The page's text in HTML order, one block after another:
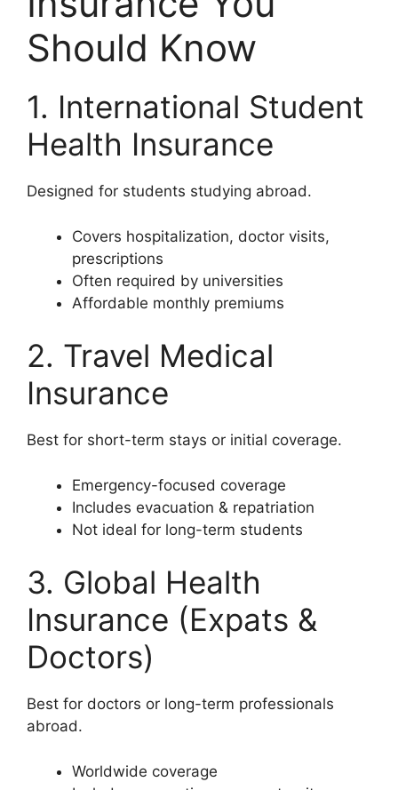
Should Know
1. International Student
Health Insurance
Designed for students studying abroad.
Covers hospitalization, doctor visits,
prescriptions
Often required by universities
Affordable monthly premiums
2. Travel Medical
Insurance
Best for short-term stays or initial coverage.
Emergency-focused coverage
Includes evacuation & repatriation
Not ideal for long-term students
3. Global Health
Insurance (Expats &
Doctors)
Best for doctors or long-term professionals
abroad.
Worldwide coverage